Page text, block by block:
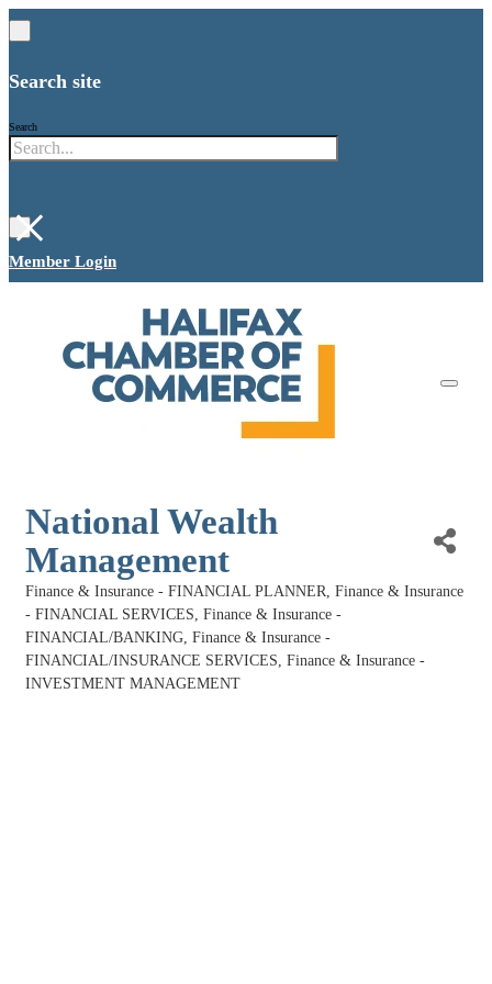
Search site
Search
×
Member Login
National Wealth
Management
Categories
Finance & Insurance - FINANCIAL PLANNER Finance & Insurance
- FINANCIAL SERVICES Finance & Insurance -
FINANCIAL/BANKING Finance & Insurance -
FINANCIAL/INSURANCE SERVICES Finance & Insurance -
INVESTMENT MANAGEMENT